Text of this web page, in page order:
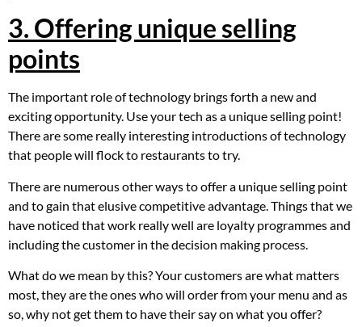
3. Offering unique selling
points
The important role of technology brings forth a new and
exciting opportunity. Use your tech as a unique selling point!
There are some really interesting introductions of technology
that people will flock to restaurants to try.
There are numerous other ways to offer a unique selling point
and to gain that elusive competitive advantage. Things that we
have noticed that work really well are loyalty programmes and
including the customer in the decision making process.
What do we mean by this? Your customers are what matters
most, they are the ones who will order from your menu and as
so, why not get them to have their say on what you offer?